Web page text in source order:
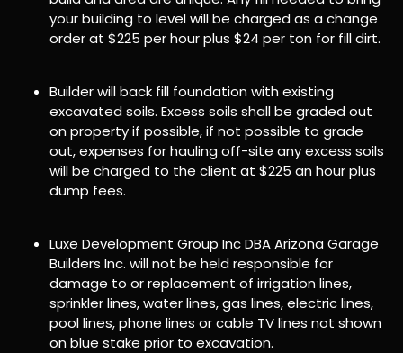
your building to level will be charged as a change
order at $225 per hour plus $24 per ton for fill dirt.
Builder will back fill foundation with existing
excavated soils. Excess soils shall be graded out
on property if possible, if not possible to grade
out, expenses for hauling off-site any excess soils
will be charged to the client at $225 an hour plus
dump fees.
Luxe Development Group Inc DBA Arizona Garage
Builders Inc. will not be held responsible for
damage to or replacement of irrigation lines,
sprinkler lines, water lines, gas lines, electric lines,
pool lines, phone lines or cable TV lines not shown
on blue stake prior to excavation.